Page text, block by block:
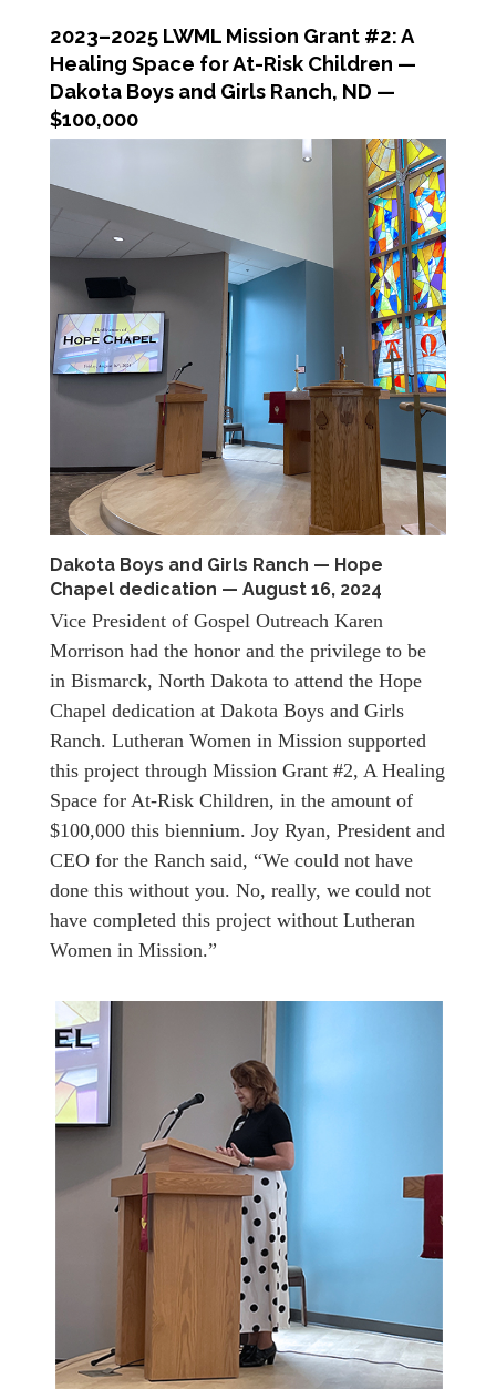
2023–2025 LWML Mission Grant #2: A
Healing Space for At-Risk Children —
Dakota Boys and Girls Ranch, ND —
$100,000
Dakota Boys and Girls Ranch — Hope
Chapel dedication — August 16, 2024
Vice President of Gospel Outreach Karen
Morrison had the honor and the privilege to be
in Bismarck, North Dakota to attend the Hope
Chapel dedication at Dakota Boys and Girls
Ranch. Lutheran Women in Mission supported
this project through Mission Grant #2, A Healing
Space for At-Risk Children, in the amount of
$100,000 this biennium. Joy Ryan, President and
CEO for the Ranch said, “We could not have
done this without you. No, really, we could not
have completed this project without Lutheran
Women in Mission.”